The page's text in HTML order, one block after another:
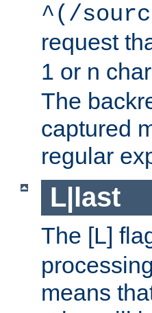
^(/
request
1 or n
The
captured
regular
L|last
The [L]
means